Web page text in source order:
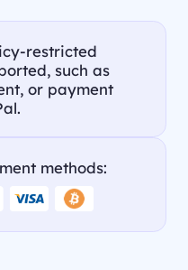
restricted
such as
or payment
methods: